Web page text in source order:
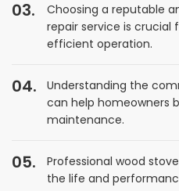
Choosing a reputable
repair service is crucial
efficient operation.
Understanding the
can help homeowners
maintenance.
Professional wood
the life and